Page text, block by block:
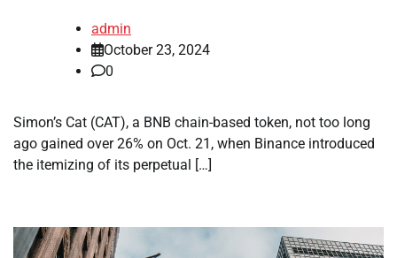
admin
October 23, 2024
0
Simon’s Cat (CAT), a BNB chain-based token, not too long
ago gained over 26% on Oct. 21, when Binance introduced
the itemizing of its perpetual […]